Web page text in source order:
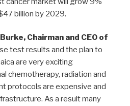
billion by 2029.
, Chairman and CEO of
test results and the plan to
are very exciting
chemotherapy, radiation and
protocols are expensive and
As a result many